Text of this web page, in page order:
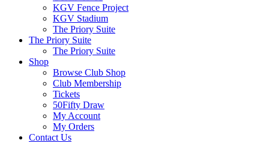
KGV Fence Project
KGV Stadium
The Priory Suite
The Priory Suite
The Priory Suite
Shop
Browse Club Shop
Club Membership
Tickets
50Fifty Draw
My Account
My Orders
Contact Us